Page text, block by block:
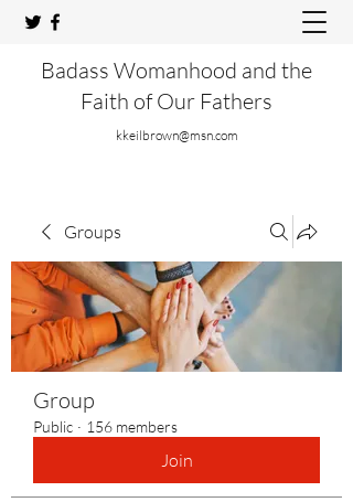
Badass Womanhood and the
Faith of Our Fathers
kkeilbrown@msn.com
Groups
Group
Public · 156 members
Join